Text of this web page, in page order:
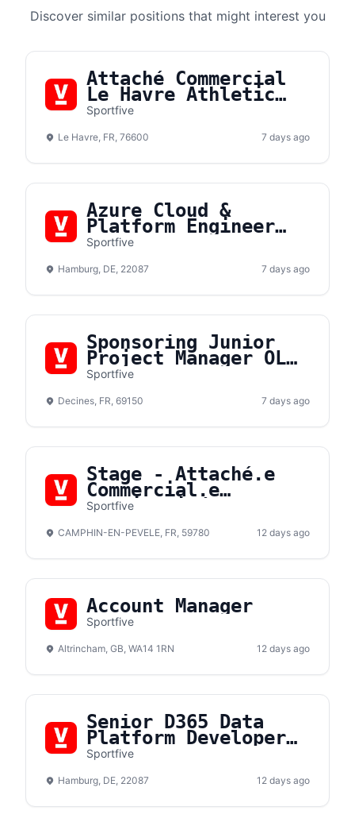
Discover similar positions that might interest you
Attaché Commercial
Le Havre Athletic
Club (F/H)
Sportfive
Le Havre, FR, 76600 7 days ago
Azure Cloud &
Platform Engineer
(m/f/d)
Sportfive
Hamburg, DE, 22087 7 days ago
Sponsoring Junior
Project Manager OL
Lyonnes F/H
Sportfive
Decines, FR, 69150 7 days ago
Stage - Attaché.e
Commercial.e
Hospitalité F/H
Sportfive
CAMPHIN-EN-PEVELE, FR, 59780 12 days ago
Account Manager
Sportfive
Altrincham, GB, WA14 1RN 12 days ago
Senior D365 Data
Platform Developer
(m/f/d)
Sportfive
Hamburg, DE, 22087 12 days ago